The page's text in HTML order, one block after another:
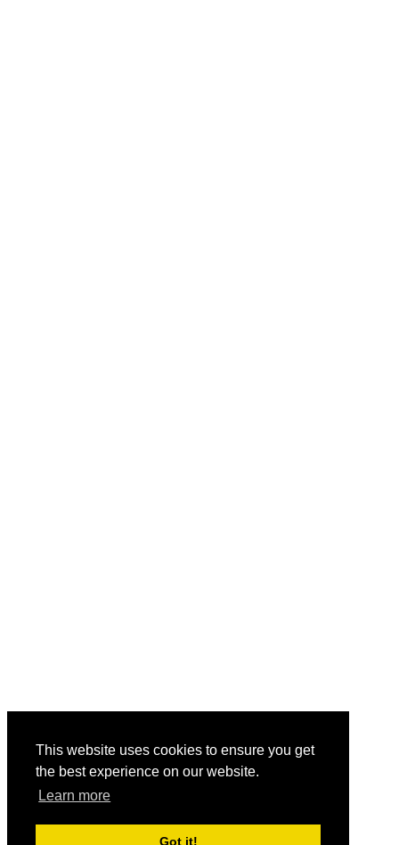
This website uses cookies to ensure you get
the best experience on our website.
Learn more
Got it!